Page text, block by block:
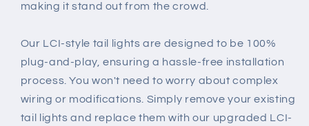
making it stand out from the crowd.
Our LCI-style tail lights are designed to be 100%
plug-and-play, ensuring a hassle-free installation
process. You won't need to worry about complex
wiring or modifications. Simply remove your existing
tail lights and replace them with our upgraded LCI-